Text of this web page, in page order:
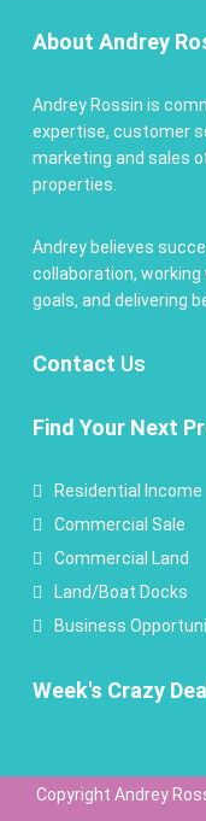
About Andrey
Andrey Rossin is
expertise, customer
marketing and sales
properties.
Andrey believes
collaboration,
goals, and delivering
Contact Us
Find Your Next
Residential Income
Commercial Sale
Commercial Land
Land/Boat Docks
Business
Week's Crazy
Copyright Andrey